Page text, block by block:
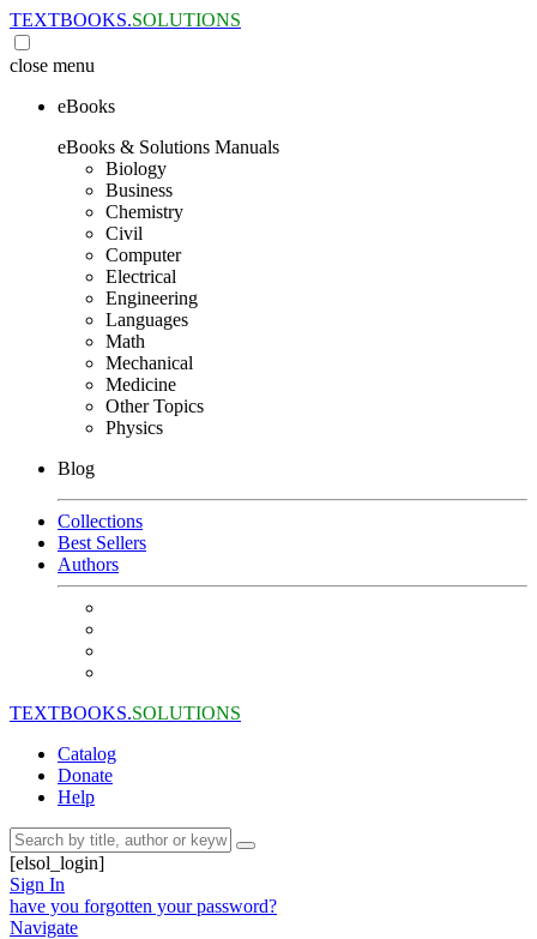
TEXTBOOKS.SOLUTIONS
close menu
eBooks
eBooks & Solutions Manuals
Biology
Business
Chemistry
Civil
Computer
Electrical
Engineering
Languages
Math
Mechanical
Medicine
Other Topics
Physics
Blog
Collections
Best Sellers
Authors
TEXTBOOKS.SOLUTIONS
Catalog
Donate
Help
[elsol_login]
Sign In
have you forgotten your password?
Navigate